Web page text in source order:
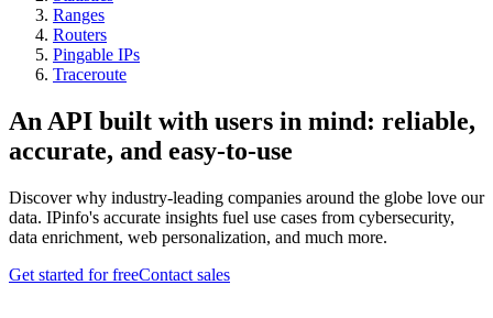
Ranges
Routers
Pingable IPs
Traceroute
An API built with users in mind: reliable,
accurate, and easy-to-use
Discover why industry-leading companies around the globe love our
data. IPinfo's accurate insights fuel use cases from cybersecurity,
data enrichment, web personalization, and much more.
Get started for freeContact sales